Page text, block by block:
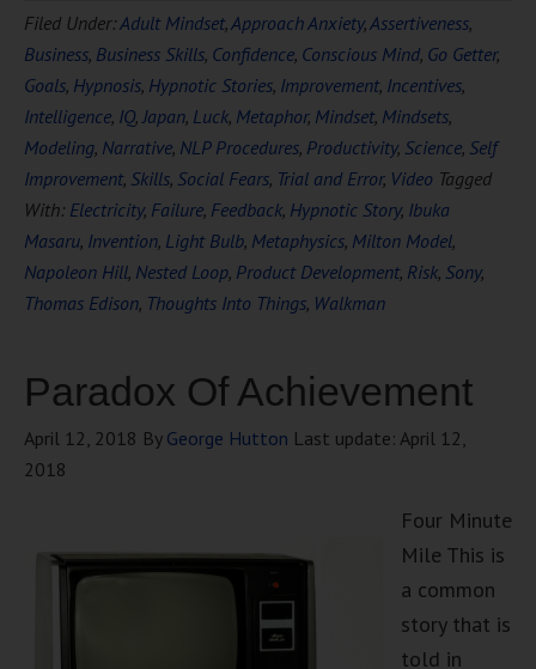
Filed Under:Adult Mindset,Approach Anxiety,Assertiveness,
Business, Business Skills, Confidence, Conscious Mind, Go Getter,
Goals, Hypnosis, Hypnotic Stories, Improvement, Incentives,
Intelligence, IQ,Japan, Luck, Metaphor, Mindset, Mindsets,
Modeling, Narrative, NLP Procedures, Productivity, Science, Self
Improvement, Skills, Social Fears, Trial and Error, Video Tagged
With: Electricity, Failure, Feedback, Hypnotic Story, Ibuka
Masaru, Invention, Light Bulb, Metaphysics, Milton Model,
Napoleon Hill, Nested Loop, Product Development, Risk, Sony,
Thomas Edison, Thoughts Into Things, Walkman
Paradox Of Achievement
April 12, 2018 By George Hutton Last update: April 12,
2018
Four Minute
Mile This is
a common
story that is
told in